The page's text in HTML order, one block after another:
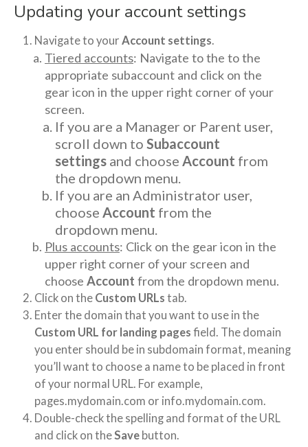
Updating your account settings
Navigate to your Account settings.
Tiered accounts: Navigate to the to the
appropriate subaccount and click on the
gear icon in the upper right corner of your
screen.
If you are a Manager or Parent user,
scroll down to Subaccount
settings and choose Account from
the dropdown menu.
If you are an Administrator user,
choose Account from the
dropdown menu.
Plus accounts: Click on the gear icon in the
upper right corner of your screen and
choose Account from the dropdown menu.
Click on the Custom URLs tab.
Enter the domain that you want to use in the
Custom URL for landing pages field. The domain
you enter should be in subdomain format, meaning
you’ll want to choose a name to be placed in front
of your normal URL. For example,
pages.mydomain.com or info.mydomain.com.
Double-check the spelling and format of the URL
and click on theSave button.